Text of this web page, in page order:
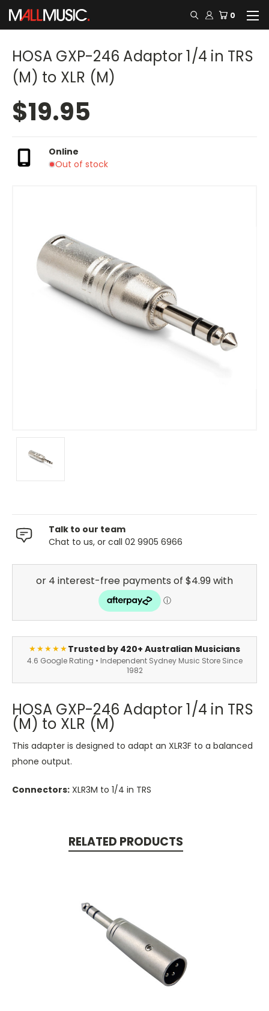
0
HOSA GXP-246 Adaptor 1/4 in TRS
(M) to XLR (M)
$19.95
Online
Out of stock
Talk to our team
Chat to us, or call 02 9905 6966
★★★★★Trusted by 420+ Australian Musicians
4.6 Google Rating • Independent Sydney Music Store Since
1982
HOSA GXP-246 Adaptor 1/4 in TRS
(M) to XLR (M)
This adapter is designed to adapt an XLR3F to a balanced
phone output.
Connectors: XLR3M to 1/4 in TRS
RELATED PRODUCTS